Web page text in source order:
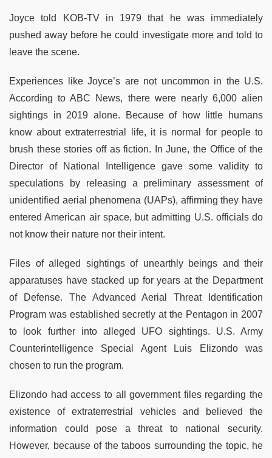
Joyce told KOB-TV in 1979 that he was immediately
pushed away before he could investigate more and told to
leave the scene.
Experiences like Joyce’s are not uncommon in the U.S.
According to ABC News, there were nearly 6,000 alien
sightings in 2019 alone. Because of how little humans
know about extraterrestrial life, it is normal for people to
brush these stories off as fiction. In June, the Office of the
Director of National Intelligence gave some validity to
speculations by releasing a preliminary assessment of
unidentified aerial phenomena (UAPs), affirming they have
entered American air space, but admitting U.S. officials do
not know their nature nor their intent.
Files of alleged sightings of unearthly beings and their
apparatuses have stacked up for years at the Department
of Defense. The Advanced Aerial Threat Identification
Program was established secretly at the Pentagon in 2007
to look further into alleged UFO sightings. U.S. Army
Counterintelligence Special Agent Luis Elizondo was
chosen to run the program.
Elizondo had access to all government files regarding the
existence of extraterrestrial vehicles and believed the
information could pose a threat to national security.
However, because of the taboos surrounding the topic, he